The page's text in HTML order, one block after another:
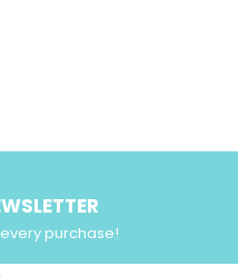
purchase!